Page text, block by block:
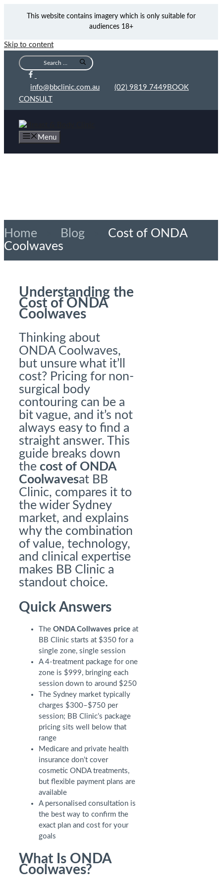
This website contains imagery which is only suitable for
audiences 18+
Skip to content
info@bbclinic.com.au (02) 9819 7449 BOOK
CONSULT
Menu
Home Blog
Cost of ONDA
Coolwaves
Understanding the
Cost of ONDA
Coolwaves
Thinking about
ONDA Coolwaves,
but unsure what it’ll
cost? Pricing for non-
surgical body
contouring can be a
bit vague, and it’s not
always easy to find a
straight answer. This
guide breaks down
the cost of ONDA
Coolwavesat BB
Clinic, compares it to
the wider Sydney
market, and explains
why the combination
of value, technology,
and clinical expertise
makes BB Clinic a
standout choice.
Quick Answers
The ONDA Collwaves price at
BB Clinic starts at $350 for a
single zone, single session
A 4-treatment package for one
zone is $999, bringing each
session down to around $250
The Sydney market typically
charges $300–$750 per
session; BB Clinic’s package
pricing sits well below that
range
Medicare and private health
insurance don’t cover
cosmetic ONDA treatments,
but flexible payment plans are
available
A personalised consultation is
the best way to confirm the
exact plan and cost for your
goals
What Is ONDA
Coolwaves?